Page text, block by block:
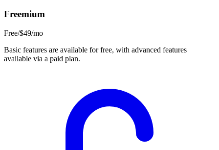
Freemium
Free/$49/mo
Basic features are available for free, with advanced features
available via a paid plan.